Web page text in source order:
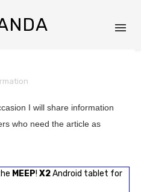
I will share information
who need the article as
MEEP! X2Android tablet for